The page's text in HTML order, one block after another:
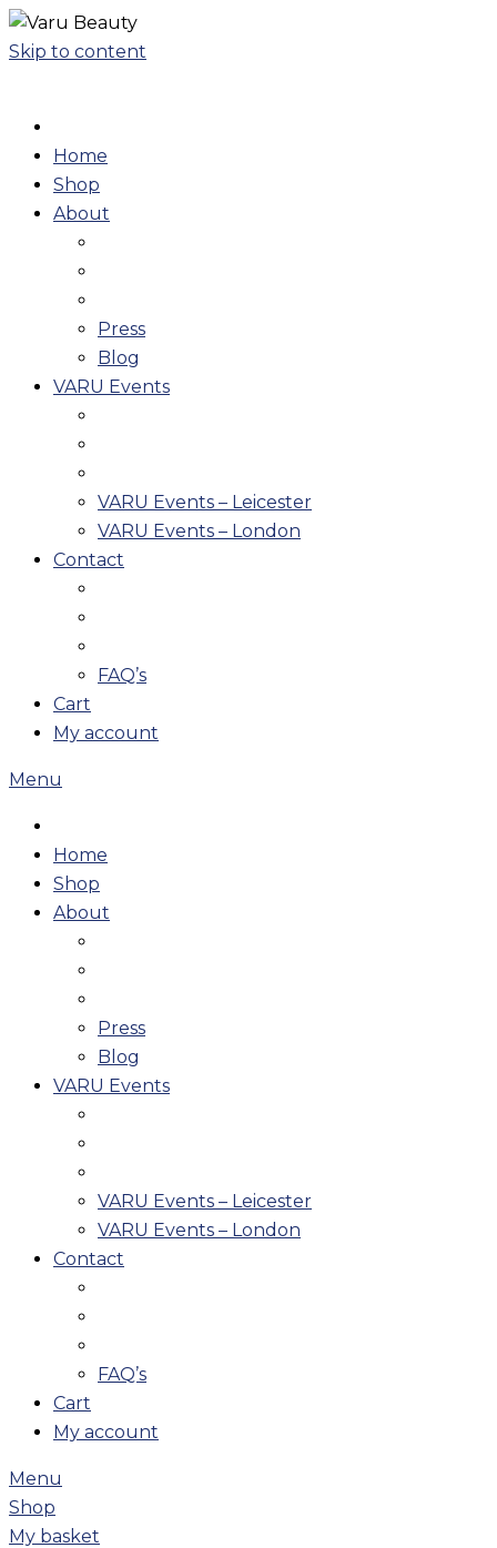
Skip to content
Home
Shop
About
Press
Blog
VARU Events
VARU Events – Leicester
VARU Events – London
Contact
FAQ’s
Cart
My account
Menu
Home
Shop
About
Press
Blog
VARU Events
VARU Events – Leicester
VARU Events – London
Contact
FAQ’s
Cart
My account
Menu
Shop
My basket